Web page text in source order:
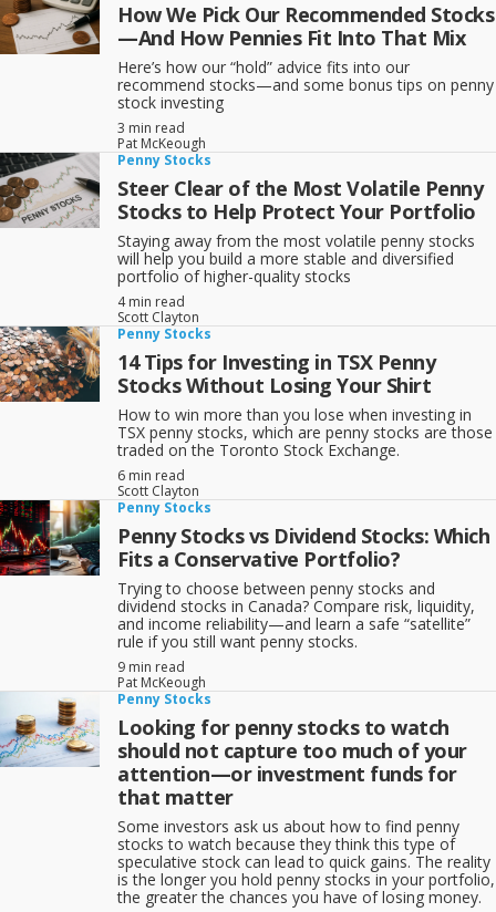
How We Pick Our Recommended Stocks
—And How Pennies Fit Into That Mix
Here’s how our “hold” advice fits into our
recommend stocks—and some bonus tips on penny
stock investing
3 min read
Pat McKeough
Penny Stocks
Steer Clear of the Most Volatile Penny
Stocks to Help Protect Your Portfolio
Staying away from the most volatile penny stocks
will help you build a more stable and diversified
portfolio of higher-quality stocks
4 min read
Scott Clayton
Penny Stocks
14 Tips for Investing in TSX Penny
Stocks Without Losing Your Shirt
How to win more than you lose when investing in
TSX penny stocks, which are penny stocks are those
traded on the Toronto Stock Exchange.
6 min read
Scott Clayton
Penny Stocks
Penny Stocks vs Dividend Stocks: Which
Fits a Conservative Portfolio?
Trying to choose between penny stocks and
dividend stocks in Canada? Compare risk, liquidity,
and income reliability—and learn a safe “satellite”
rule if you still want penny stocks.
9 min read
Pat McKeough
Penny Stocks
Looking for penny stocks to watch
should not capture too much of your
attention—or investment funds for
that matter
Some investors ask us about how to find penny
stocks to watch because they think this type of
speculative stock can lead to quick gains. The reality
is the longer you hold penny stocks in your portfolio,
the greater the chances you have of losing money.